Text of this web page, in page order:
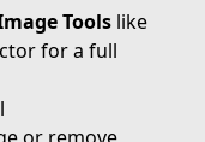
Tools like
for a full